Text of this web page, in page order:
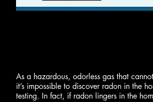
As a hazardous, odorless gas that
it’s impossible to discover radon in the
testing. In fact, if radon lingers in the